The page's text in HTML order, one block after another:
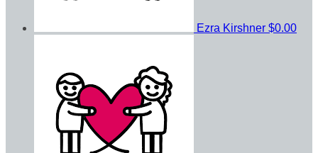
Ezra Kirshner $0.00